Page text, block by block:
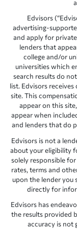
Edvisors
advertising-
and apply for
lenders that
college and/or
universities which
search results do
list. Edvisors
site. This
appear on this
appear when
and lenders that do
Edvisors is not a
about your eligibility
solely responsible
rates, terms and
upon the lender you
directly for
Edvisors has
the results provided
accuracy is not